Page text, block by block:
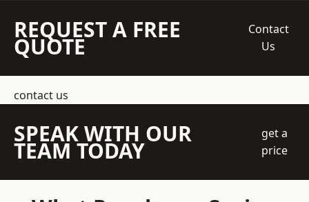
REQUEST A FREE
QUOTE
Contact
Us
contact us
SPEAK WITH OUR
TEAM TODAY
get a
price